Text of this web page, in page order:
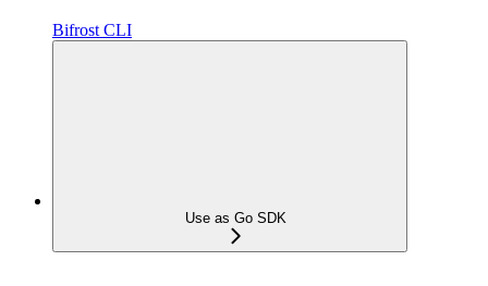
Bifrost CLI
Use as Go SDK